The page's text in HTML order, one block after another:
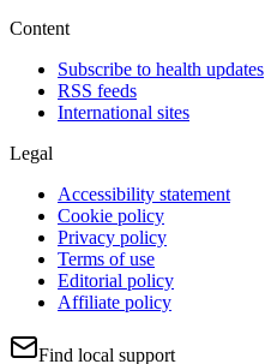
Content
Subscribe to health updates
RSS feeds
International sites
Legal
Accessibility statement
Cookie policy
Privacy policy
Terms of use
Editorial policy
Affiliate policy
Find local support